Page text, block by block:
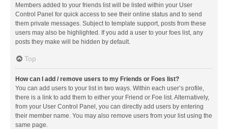
Members added to your friends list will be listed within your User
Control Panel for quick access to see their online status and to send
them private messages. Subject to template support, posts from these
users may also be highlighted. If you add a user to your foes list, any
posts they make will be hidden by default.
Top
How can I add / remove users to my Friends or Foes list?
You can add users to your list in two ways. Within each user’s profile,
there is a link to add them to either your Friend or Foe list. Alternatively,
from your User Control Panel, you can directly add users by entering
their member name. You may also remove users from your list using the
same page.